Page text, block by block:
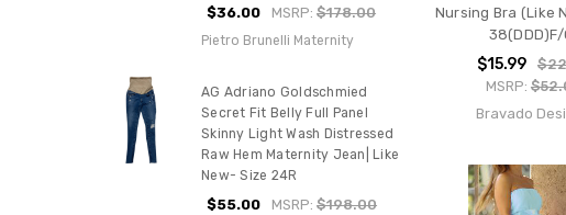
$36.00 MSRP:$178.00
Pietro Brunelli Maternity
AG Adriano Goldschmied
Secret Fit Belly Full Panel
Skinny Light Wash Distressed
Raw Hem Maternity Jean| Like
New- Size 24R
$55.00 MSRP:$198.00
Nursing Bra (Like
38(DDD)F/
$15.99
MSRP:
Bravado